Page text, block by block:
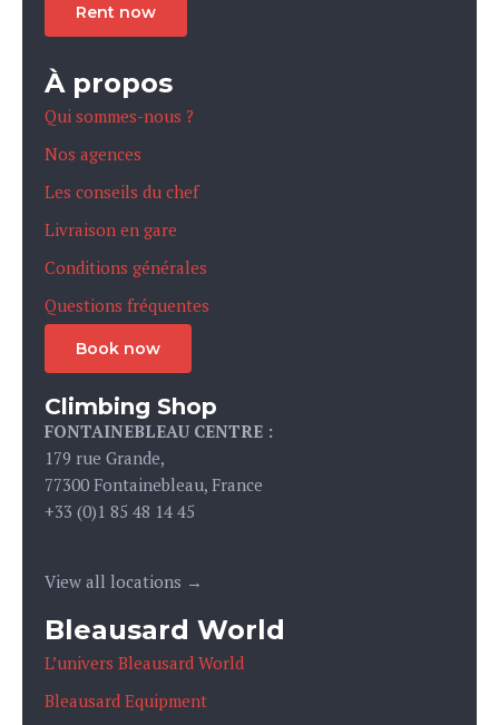
Rent now
À propos
Qui sommes-nous ?
Nos agences
Les conseils du chef
Livraison en gare
Conditions générales
Questions fréquentes
Book now
Climbing Shop
FONTAINEBLEAU CENTRE :
179 rue Grande,
77300 Fontainebleau, France
+33 (0)1 85 48 14 45
View all locations →
Bleausard World
L’univers Bleausard World
Bleausard Equipment